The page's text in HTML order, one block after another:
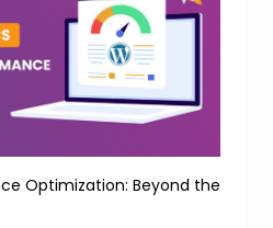
Optimization: Beyond the